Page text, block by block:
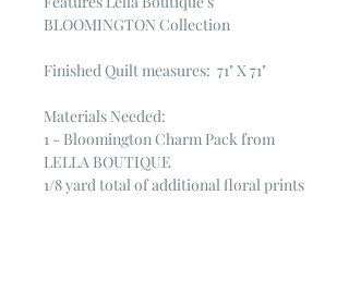
BLOOMINGTON Collection
Finished Quilt measures: 71" X 71"
Materials Needed:
1 - Bloomington Charm Pack from
LELLA BOUTIQUE
1/8 yard total of additional floral prints